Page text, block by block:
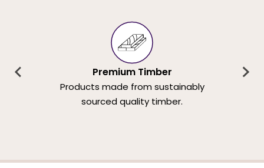
Premium Timber
Products made from sustainably
sourced quality timber.